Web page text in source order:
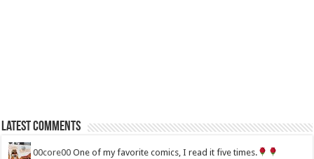
Latest Comments
00core00 One of my favorite comics, I read it five times.